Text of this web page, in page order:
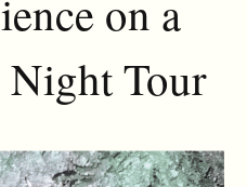
on a
Tour